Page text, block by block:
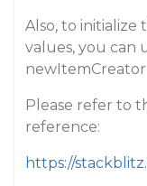
Also, to
values, you can
Please refer to
reference:
https://